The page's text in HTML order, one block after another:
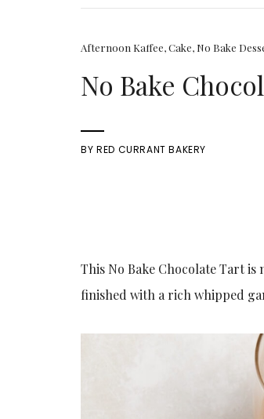
Afternoon Kaffee,Cake, No Bake
No Bake
BYRED CURRANT BAKERY
This No Bake Chocolate Tart
finished with a rich whipped